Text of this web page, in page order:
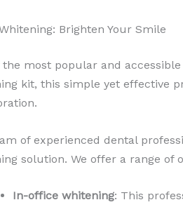
Brighten Your Smile
the most popular and
kit, this simple yet effective
of experienced dental
solution. We offer a range of
In-office whitening: This